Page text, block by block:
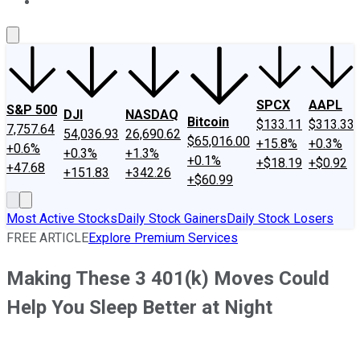
S&P 500
7,757.64
+0.6%
+47.68
DJI
54,036.93
+0.3%
+151.83
NASDAQ
26,690.62
+1.3%
+342.26
Bitcoin
$65,016.00
+0.1%
+$60.99
SPCX
$133.11
+15.8%
+$18.19
AAPL
$313.33
+0.3%
+$0.92
Most Active StocksDaily Stock GainersDaily Stock Losers
FREE ARTICLEExplore Premium Services
Making These 3 401(k) Moves Could
Help You Sleep Better at Night